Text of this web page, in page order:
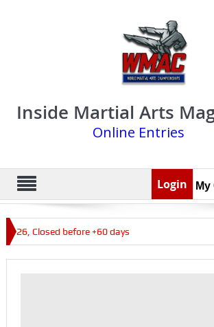
Inside Martial Arts
Online Entries
Login My
Closed before +60 days